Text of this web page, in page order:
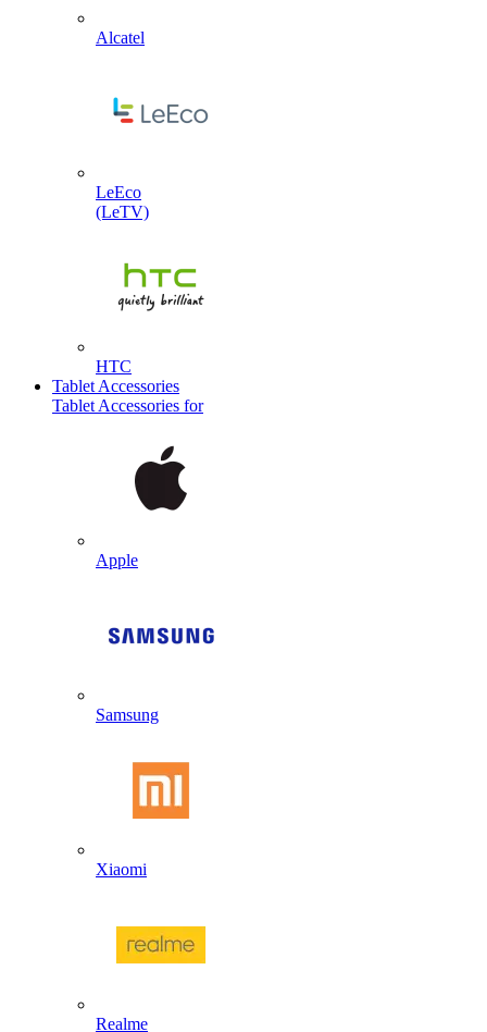
Alcatel
LeEco
(LeTV)
HTC
Tablet Accessories
Tablet Accessories for
Apple
Samsung
Xiaomi
Realme